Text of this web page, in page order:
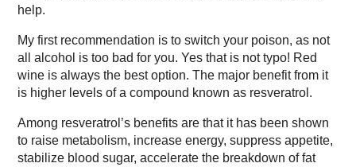
help.
My first recommendation is to switch your poison, as not
all alcohol is too bad for you. Yes that is not typo! Red
wine is always the best option. The major benefit from it
is higher levels of a compound known as resveratrol.
Among resveratrol’s benefits are that it has been shown
to raise metabolism, increase energy, suppress appetite,
stabilize blood sugar, accelerate the breakdown of fat